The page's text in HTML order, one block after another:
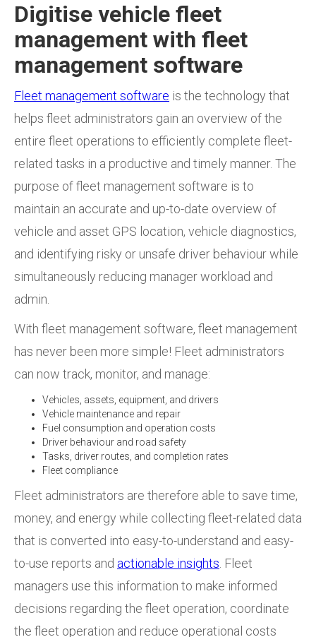
Digitise vehicle fleet
management with fleet
management software
Fleet management software is the technology that
helps fleet administrators gain an overview of the
entire fleet operations to efficiently complete fleet-
related tasks in a productive and timely manner. The
purpose of fleet management software is to
maintain an accurate and up-to-date overview of
vehicle and asset GPS location, vehicle diagnostics,
and identifying risky or unsafe driver behaviour while
simultaneously reducing manager workload and
admin.
With fleet management software, fleet management
has never been more simple! Fleet administrators
can now track, monitor, and manage:
Vehicles, assets, equipment, and drivers
Vehicle maintenance and repair
Fuel consumption and operation costs
Driver behaviour and road safety
Tasks, driver routes, and completion rates
Fleet compliance
Fleet administrators are therefore able to save time,
money, and energy while collecting fleet-related data
that is converted into easy-to-understand and easy-
to-use reports and actionable insights Fleet
managers use this information to make informed
decisions regarding the fleet operation, coordinate
the fleet operation and reduce operational costs